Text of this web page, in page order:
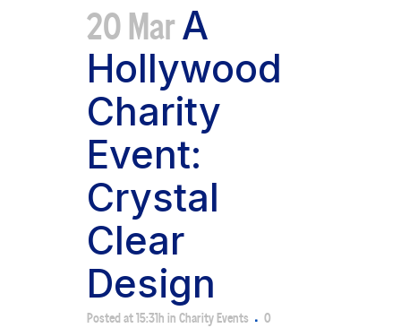
20 MarA
Hollywood
Charity
Event:
Crystal
Clear
Design
Posted at 15:31hinCharity Events
0